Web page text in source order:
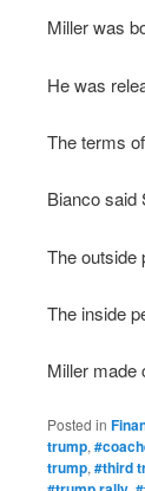
Miller was
He was
The terms
Bianco said
The outside
The inside
Miller made
Posted in
trump,
trump, #third